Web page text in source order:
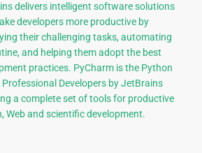
delivers intelligent software solutions
developers more productive by
their challenging tasks, automating
and helping them adopt the best
practices. PyCharm is the Python
Professional Developers by JetBrains
a complete set of tools for productive
Web and scientific development.